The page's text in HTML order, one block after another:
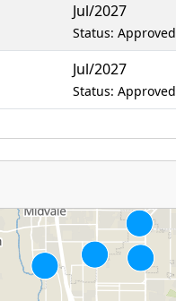
Jul/2027
Status: Approved
Jul/2027
Status: Approved